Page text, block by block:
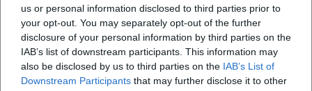
us or personal information disclosed to third parties prior to
your opt-out. You may separately opt-out of the further
disclosure of your personal information by third parties on the
IAB’s list of downstream participants. This information may
also be disclosed by us to third parties on the IAB’s List of
Downstream Participants that may further disclose it to other
What can I expect at the event?
What is the entry fee for the event?